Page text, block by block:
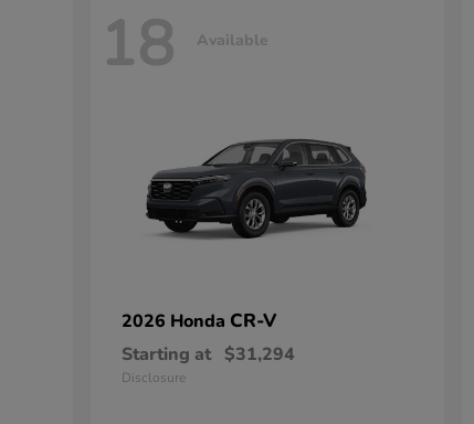
18 Available
2026 Honda CR-V
Starting at $31,294
Disclosure